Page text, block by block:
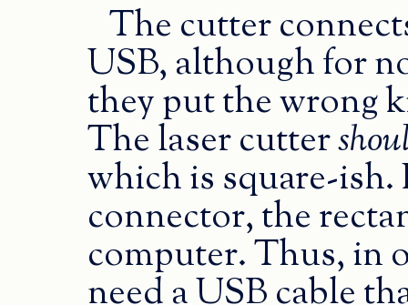
The cutter
USB, although for
they put the wrong
The laser cutter
which is square-ish.
connector, the
computer. Thus, in